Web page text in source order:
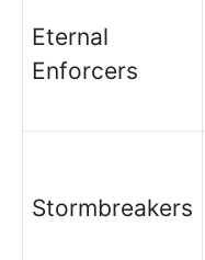
Eternal
Enforcers
Stormbreakers